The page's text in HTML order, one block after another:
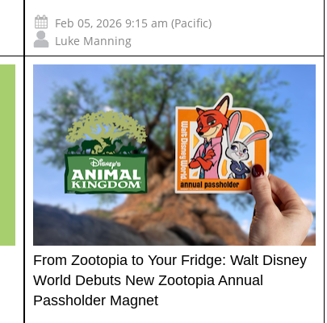
Feb 05, 2026 9:15 am (Pacific)
Luke Manning
From Zootopia to Your Fridge: Walt Disney
World Debuts New Zootopia Annual
Passholder Magnet